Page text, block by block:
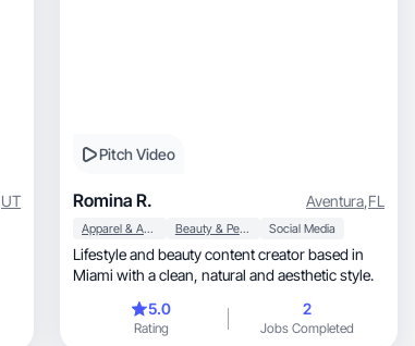
UT
Pitch Video
Romina R. Aventura,FL
Apparel & Accessories Beauty & Personal Care Social Media
Lifestyle and beauty content creator based in
Miami with a clean, natural and aesthetic style.
5.0
Rating
2
Jobs Completed